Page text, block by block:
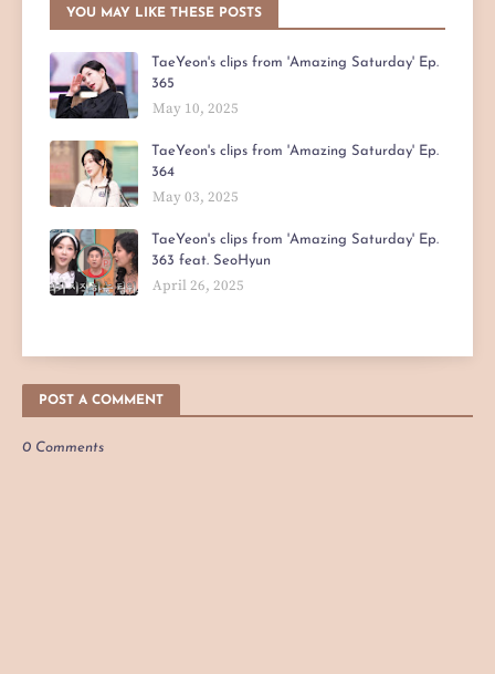
YOU MAY LIKE THESE POSTS
TaeYeon's clips from 'Amazing Saturday' Ep.
365
May 10, 2025
TaeYeon's clips from 'Amazing Saturday' Ep.
364
May 03, 2025
TaeYeon's clips from 'Amazing Saturday' Ep.
363 feat. SeoHyun
April 26, 2025
POST A COMMENT
0 Comments